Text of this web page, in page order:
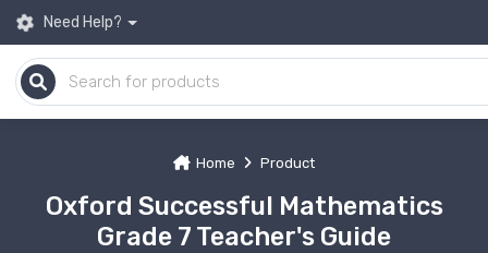
Need Help?
Home Product
Oxford Successful Mathematics
Grade 7 Teacher's Guide